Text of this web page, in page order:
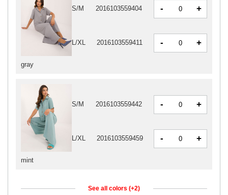
gray
S/M 2016103559404 - +
L/XL 2016103559411 - +
mint
S/M 2016103559442 - +
L/XL 2016103559459 - +
See all colors (+2)